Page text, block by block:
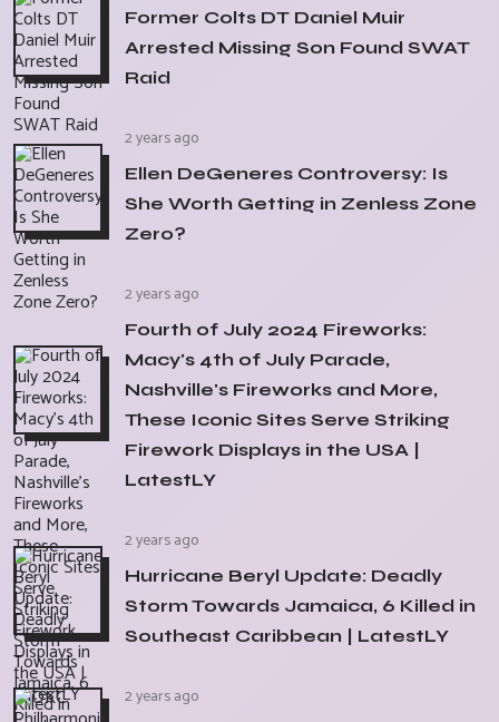
Former Colts DT Daniel Muir
Arrested Missing Son Found SWAT
Raid
2 years ago
Ellen DeGeneres Controversy: Is
She Worth Getting in Zenless Zone
Zero?
2 years ago
Fourth of July 2024 Fireworks:
Macy's 4th of July Parade,
Nashville's Fireworks and More,
These Iconic Sites Serve Striking
Firework Displays in the USA |
LatestLY
2 years ago
Hurricane Beryl Update: Deadly
Storm Towards Jamaica, 6 Killed in
Southeast Caribbean | LatestLY
2 years ago